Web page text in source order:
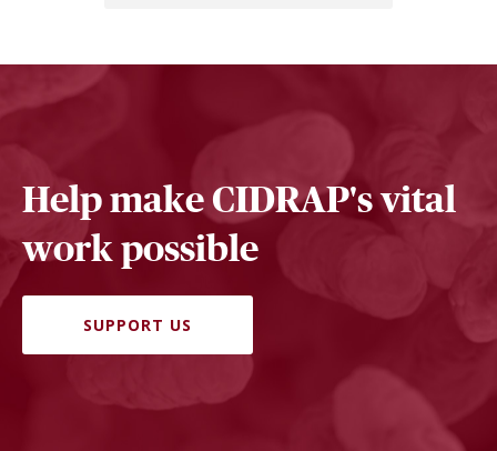
Help make CIDRAP's vital
work possible
SUPPORT US